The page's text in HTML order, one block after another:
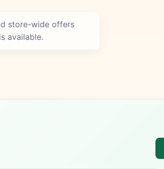
store-wide offers
available.